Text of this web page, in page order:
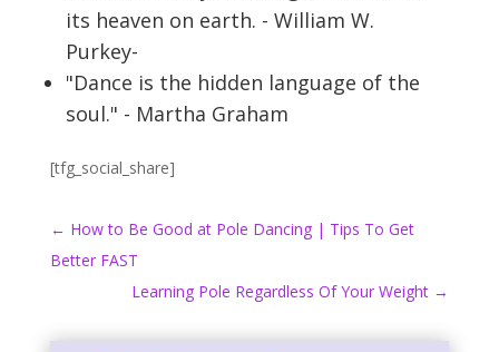
its heaven on earth. - William W.
Purkey-
"Dance is the hidden language of the
soul." - Martha Graham
[tfg_social_share]
← How to Be Good at Pole Dancing | Tips To Get
Better FAST
Learning Pole Regardless Of Your Weight →